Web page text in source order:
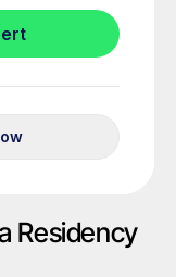
Residency